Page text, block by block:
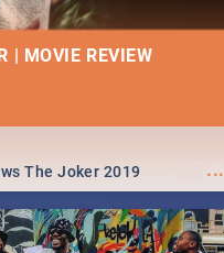
- 9TH AUGUST:
EVENTS &
...
empowering speeches,
Day in South Africa 2019!
| MOVIE REVIEW
...
The Joker 2019